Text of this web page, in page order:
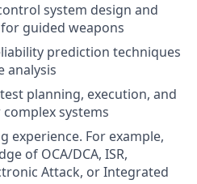
system design and
guided weapons
prediction techniques
analysis
planning, execution, and
systems
experience. For example,
of OCA/DCA, ISR,
Attack, or Integrated